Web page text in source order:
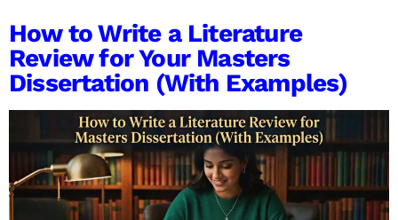
How to Write a Literature
Review for Your Masters
Dissertation (With Examples)